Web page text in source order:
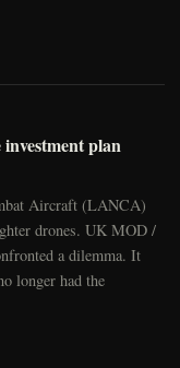
plan
Aircraft (LANCA)
drones. UK MOD /
a dilemma. It
longer had the